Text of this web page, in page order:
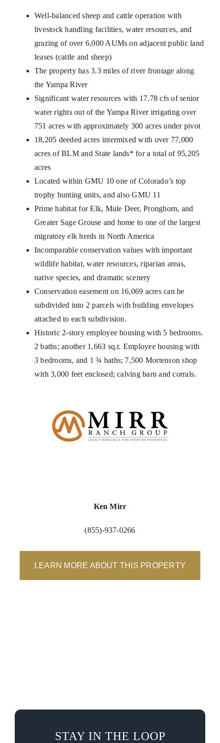
Well-balanced sheep and cattle operation with
livestock handling facilities, water resources, and
grazing of over 6,000 AUMs on adjacent public land
leases (cattle and sheep)
The property has 3.3 miles of river frontage along
the Yampa River
Significant water resources with 17.78 cfs of senior
water rights out of the Yampa River irrigating over
751 acres with approximately 300 acres under pivot
18,205 deeded acres intermixed with over 77,000
acres of BLM and State lands* for a total of 95,205
acres
Located within GMU 10 one of Colorado’s top
trophy hunting units, and also GMU 11
Prime habitat for Elk, Mule Deer, Pronghorn, and
Greater Sage Grouse and home to one of the largest
migratory elk herds in North America
Incomparable conservation values with important
wildlife habitat, water resources, riparian areas,
native species, and dramatic scenery
Conservation easement on 16,069 acres can be
subdivided into 2 parcels with building envelopes
attached to each subdivision.
Historic 2-story employee housing with 5 bedrooms.
2 baths; another 1,663 sq.t. Employee housing with
3 bedrooms, and 1 ¾ baths; 7,500 Mortenson shop
with 3,000 feet enclosed; calving barn and corrals.
Ken Mirr
(855)-937-0266
LEARN MORE ABOUT THIS PROPERTY
STAY IN THE LOOP